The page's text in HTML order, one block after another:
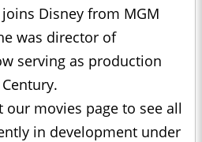
Disney from MGM
was director of
serving as production
our movies page to see all
in development under